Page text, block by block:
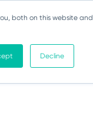
both on this website and
Decline